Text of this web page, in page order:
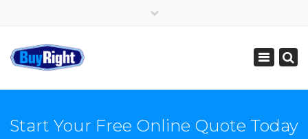
Toggle
Start Your Free Online Quote Today